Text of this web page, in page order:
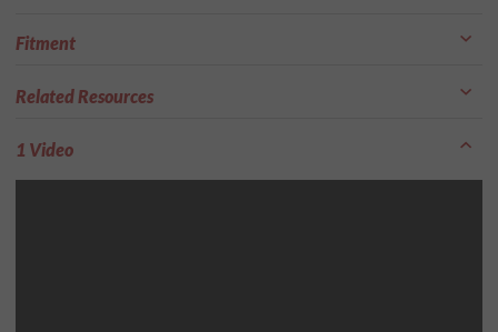
Fitment
Related Resources
1 Video